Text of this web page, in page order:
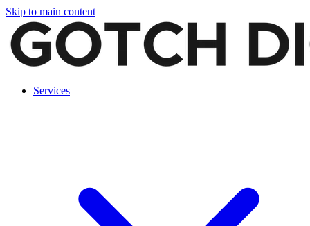
Skip to main content
Services